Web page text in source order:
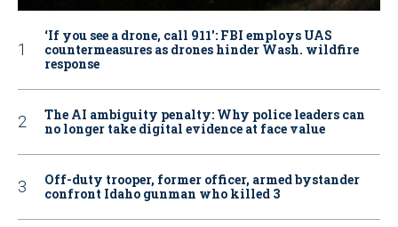
‘If you see a drone, call 911': FBI employs UAS
countermeasures as drones hinder Wash. wildfire
response
The AI ambiguity penalty: Why police leaders can
no longer take digital evidence at face value
Off-duty trooper, former officer, armed bystander
confront Idaho gunman who killed 3